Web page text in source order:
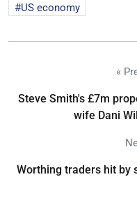
US economy
«
Steve Smith's £7m
wife Dani
Worthing traders hit by